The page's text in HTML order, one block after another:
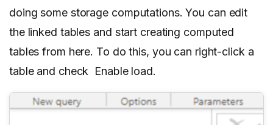
doing some storage computations. You can edit
the linked tables and start creating computed
tables from here. To do this, you can right-click a
table and check Enable load.